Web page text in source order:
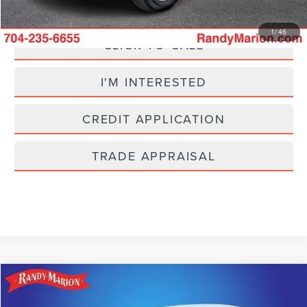
1/46
CLICK TO CALL
I'M INTERESTED
CREDIT APPLICATION
TRADE APPRAISAL
2025CHEVROLET EQUINOX
Compare Vehicle